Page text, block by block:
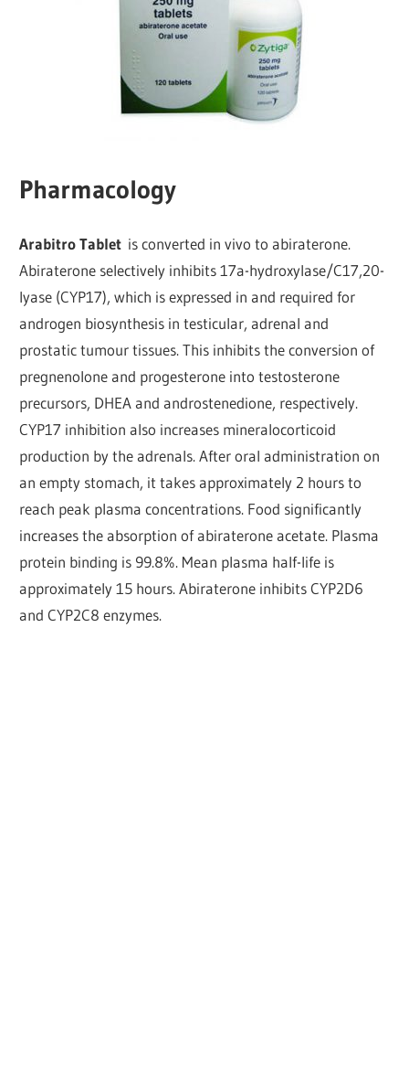
Pharmacology
Arabitro Tablet is converted in vivo to abiraterone.
Abiraterone selectively inhibits 17a-hydroxylase/C17,20-
lyase (CYP17), which is expressed in and required for
androgen biosynthesis in testicular, adrenal and
prostatic tumour tissues. This inhibits the conversion of
pregnenolone and progesterone into testosterone
precursors, DHEA and androstenedione, respectively.
CYP17 inhibition also increases mineralocorticoid
production by the adrenals. After oral administration on
an empty stomach, it takes approximately 2 hours to
reach peak plasma concentrations. Food significantly
increases the absorption of abiraterone acetate. Plasma
protein binding is 99.8%. Mean plasma half-life is
approximately 15 hours. Abiraterone inhibits CYP2D6
and CYP2C8 enzymes.